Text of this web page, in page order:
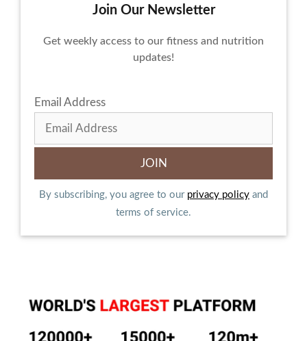
Join Our Newsletter
Get weekly access to our fitness and nutrition
updates!
Email Address
By subscribing, you agree to our privacy policy and
terms of service.